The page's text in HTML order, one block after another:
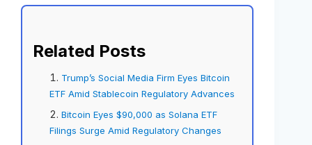
Related Posts
Trump’s Social Media Firm Eyes Bitcoin
ETF Amid Stablecoin Regulatory Advances
Bitcoin Eyes $90,000 as Solana ETF
Filings Surge Amid Regulatory Changes